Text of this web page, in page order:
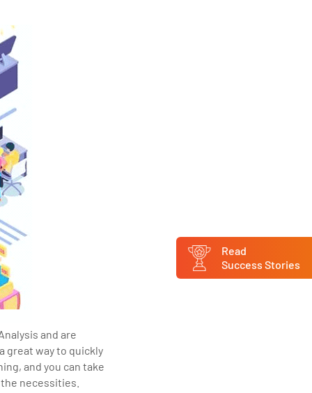
and are
great way to quickly
and you can take
necessities.
Read
Success Stories